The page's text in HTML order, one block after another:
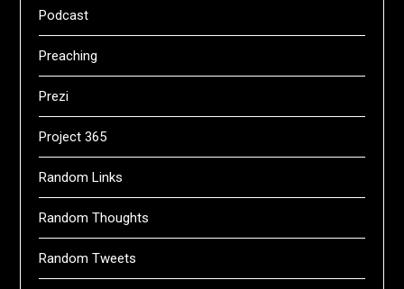
Podcast
Preaching
Prezi
Project 365
Random Links
Random Thoughts
Random Tweets